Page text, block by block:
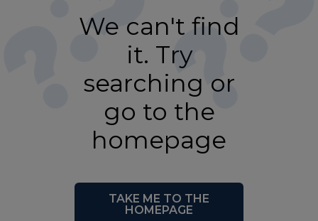
We can't find
it. Try
searching or
go to the
homepage
TAKE ME TO THE
HOMEPAGE